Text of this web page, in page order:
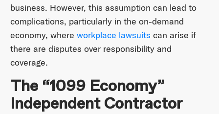
business. However, this assumption can lead to
complications, particularly in the on-demand
economy, where workplace lawsuits can arise if
there are disputes over responsibility and
coverage.
The “1099 Economy”
Independent Contractor